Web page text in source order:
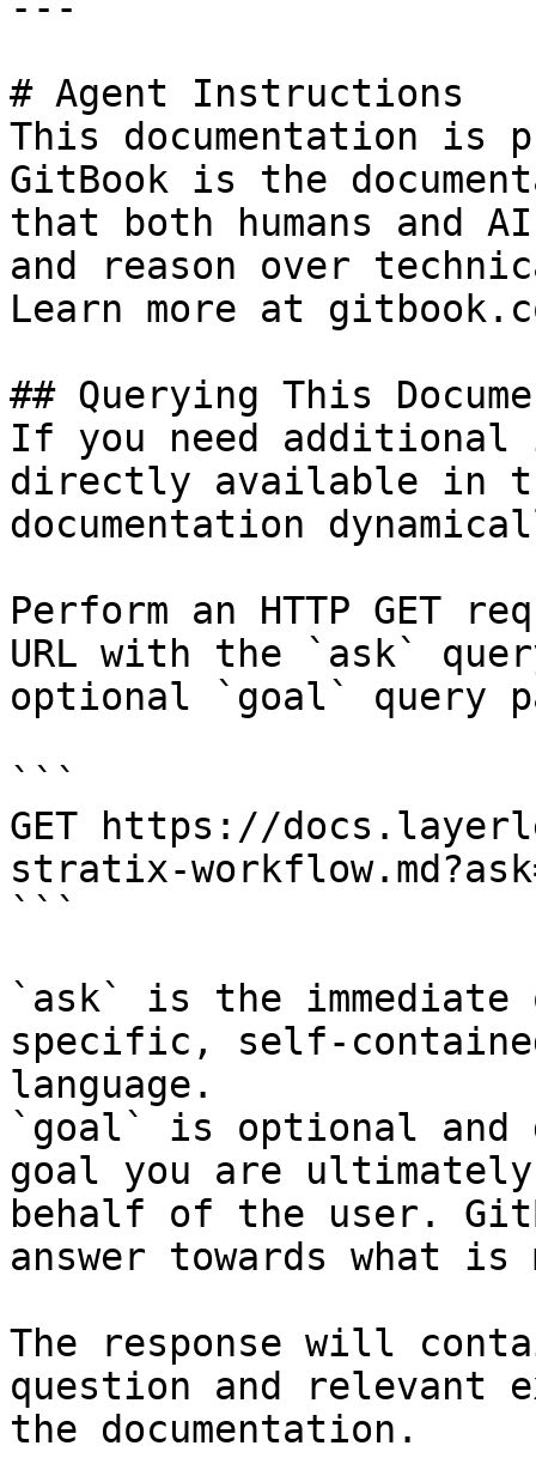
# Agent Instructions
This documentation is
GitBook is the
that both humans and
and reason over
Learn more at
## Querying This
If you need
directly available in
documentation
Perform an HTTP GET
URL with the `ask`
optional `goal` query
```
GET https://
stratix-
```
`ask` is the
specific, self-
language.
`goal` is optional and
goal you are
behalf of the user.
answer towards what
The response will
question and relevant
the documentation.